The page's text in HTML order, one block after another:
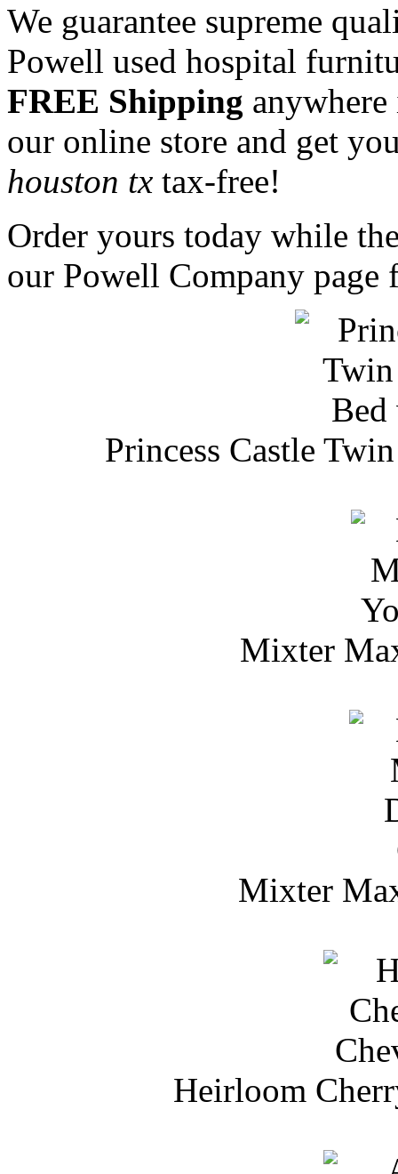
We guarantee supreme
Powell used hospital
FREE Shipping
our online store and get
houston tx tax-free!
Order yours today while
our Powell Company page
Princess Castle
Mixter
Mixter
Heirloom